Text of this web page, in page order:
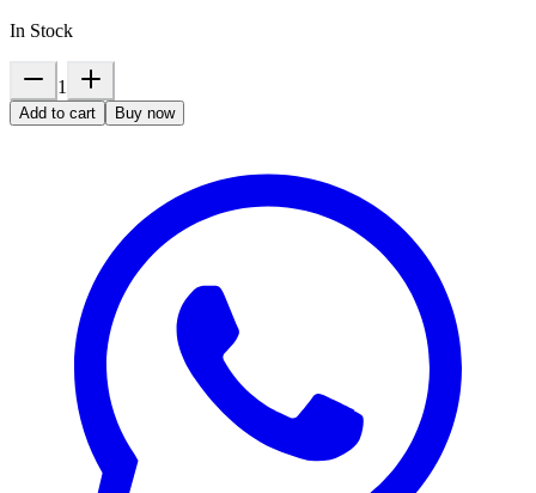
In Stock
1
Add to cart Buy now